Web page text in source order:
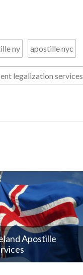
ny apostille nyc
legalization services
Apostille